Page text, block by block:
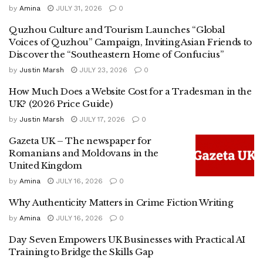
by Amina JULY 31, 2026 0
Quzhou Culture and Tourism Launches “Global
Voices of Quzhou” Campaign, Inviting Asian Friends to
Discover the “Southeastern Home of Confucius”
by Justin Marsh JULY 23, 2026 0
How Much Does a Website Cost for a Tradesman in the
UK? (2026 Price Guide)
by Justin Marsh JULY 17, 2026 0
Gazeta UK – The newspaper for
Romanians and Moldovans in the
United Kingdom
by Amina JULY 16, 2026 0
Why Authenticity Matters in Crime Fiction Writing
by Amina JULY 16, 2026 0
Day Seven Empowers UK Businesses with Practical AI
Training to Bridge the Skills Gap